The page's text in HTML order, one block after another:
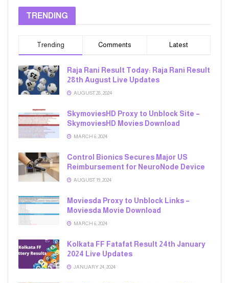
TRENDING
Trending Comments Latest
Raja Rani Result Today: Raja Rani Result
28th August Live Updates
AUGUST 28, 2024
SkymoviesHD Proxy to Unblock Site –
SkymoviesHD Movies Download
MARCH 6, 2024
Control Bionics Secures Major US
Reimbursement for NeuroNode Device
AUGUST 19, 2024
Moviesda Proxy to Unblock Links –
Moviesda Movie Download
MARCH 6, 2024
Kolkata FF Fatafat Result 24th January
2024 Live Updates
JANUARY 24, 2024